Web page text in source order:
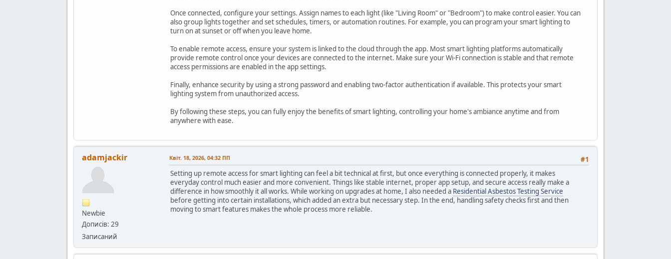
Once connected, configure your settings. Assign names to each light (like "Living Room" or "Bedroom") to make control easier. You can
also group lights together and set schedules, timers, or automation routines. For example, you can program your smart lighting to
turn on at sunset or off when you leave home.
To enable remote access, ensure your system is linked to the cloud through the app. Most smart lighting platforms automatically
provide remote control once your devices are connected to the internet. Make sure your Wi-Fi connection is stable and that remote
access permissions are enabled in the app settings.
Finally, enhance security by using a strong password and enabling two-factor authentication if available. This protects your smart
lighting system from unauthorized access.
By following these steps, you can fully enjoy the benefits of smart lighting, controlling your home's ambiance anytime and from
anywhere with ease.
adamjackir
Newbie
Дописів: 29
Записаний
#1
Квіт. 18, 2026, 04:32 ПП
Setting up remote access for smart lighting can feel a bit technical at first, but once everything is connected properly, it makes
everyday control much easier and more convenient. Things like stable internet, proper app setup, and secure access really make a
difference in how smoothly it all works. While working on upgrades at home, I also needed a Residential Asbestos Testing Service
before getting into certain installations, which added an extra but necessary step. In the end, handling safety checks first and then
moving to smart features makes the whole process more reliable.